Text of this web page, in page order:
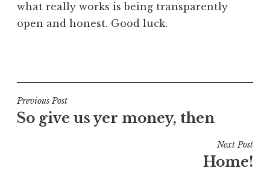
what really works is being transparently
open and honest. Good luck.
s
t
e
Post
navigation
Previous Post
So give us yer money, then
Next Post
Home!